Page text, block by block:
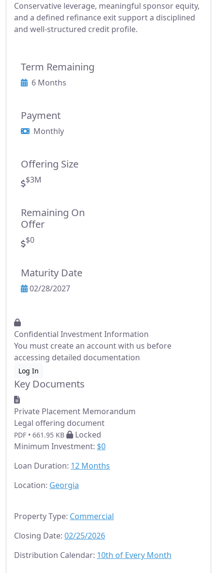
Term Remaining
6 Months
Payment
Monthly
Offering Size
$3M
Remaining On
Offer
$0
Maturity Date
02/28/2027
Conservative leverage, meaningful sponsor equity,
and a defined refinance exit support a disciplined
and well-structured credit profile.
Confidential Investment Information
You must create an account with us before
accessing detailed documentation
Log In
Key Documents
Private Placement Memorandum
Legal offering document
PDF • 661.95 KB
Locked
Minimum Investment: $0
Loan Duration: 12 Months
Location: Georgia
Property Type: Commercial
Closing Date: 02/25/2026
Distribution Calendar: 10th of Every Month